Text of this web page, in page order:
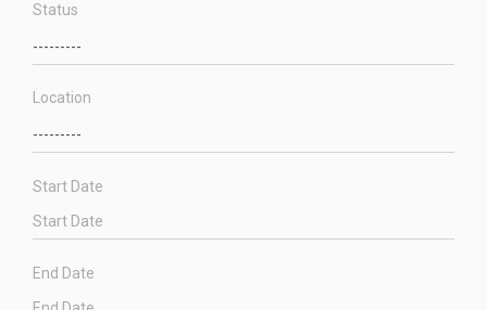
Status
Location
Start Date
End Date